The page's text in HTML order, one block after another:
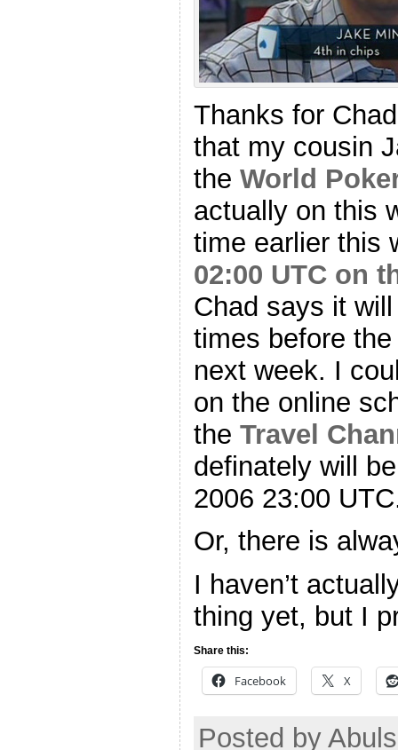
Thanks for
that my cousin
the World
actually on this
time earlier this
02:00 UTC on
Chad says it
times before
next week. I
on the online
the Travel
definately will
2006 23:00
Or, there is
I haven’t
thing yet, but I
Share this:
Facebook X
Posted by